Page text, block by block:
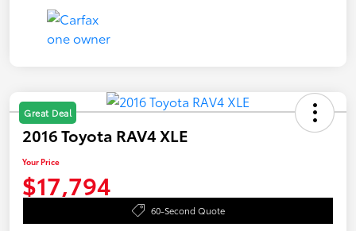
Great Deal
2016 Toyota RAV4 XLE
Your Price
$17,794
60-Second Quote